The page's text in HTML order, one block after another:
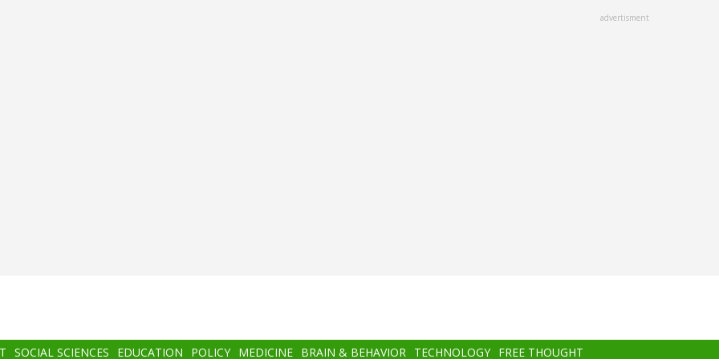
advertisment
SOCIAL SCIENCES EDUCATION POLICY MEDICINE BRAIN & BEHAVIOR TECHNOLOGY FREE THOUGHT